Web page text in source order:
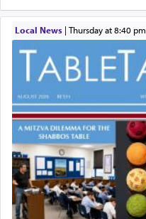
Local News| Thursday at 8:40 pm